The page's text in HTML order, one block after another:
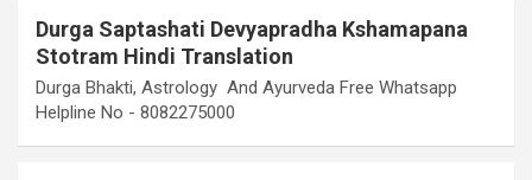
Durga Saptashati Devyapradha Kshamapana
Stotram Hindi Translation
Durga Bhakti, Astrology And Ayurveda Free Whatsapp
Helpline No - 8082275000